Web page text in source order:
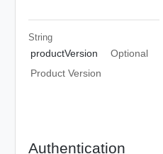
String
productVersion
Optional
Product Version
Authentication